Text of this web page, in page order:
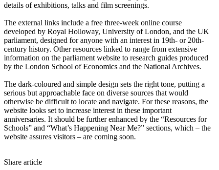
details of exhibitions, talks and film screenings.
The external links include a free three-week online course
developed by Royal Holloway, University of London, and the UK
parliament, designed for anyone with an interest in 19th- or 20th-
century history. Other resources linked to range from extensive
information on the parliament website to research guides produced
by the London School of Economics and the National Archives.
The dark-coloured and simple design sets the right tone, putting a
serious but approachable face on diverse sources that would
otherwise be difficult to locate and navigate. For these reasons, the
website looks set to increase interest in these important
anniversaries. It should be further enhanced by the “Resources for
Schools” and “What’s Happening Near Me?” sections, which – the
website assures visitors – are coming soon.
Share article